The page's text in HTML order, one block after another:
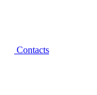
Contacts